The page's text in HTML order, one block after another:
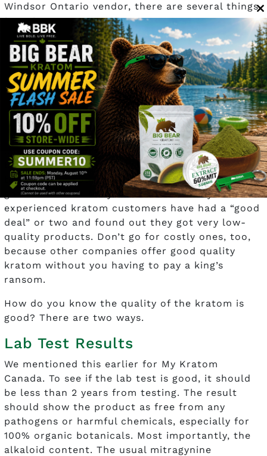
Windsor Ontario vendor, there are several things
to note:
Price
Pricing should be reasonable. Don’t go for what’s
cheaper or cheapest. The quality of the
botanical should match the pricing. Just
because you got a “good deal” doesn’t mean you
got what’s best for your research. Many
experienced kratom customers have had a “good
deal” or two and found out they got very low-
quality products. Don’t go for costly ones, too,
because other companies offer good quality
kratom without you having to pay a king’s
ransom.
How do you know the quality of the kratom is
good? There are two ways.
Lab Test Results
We mentioned this earlier for My Kratom
Canada. To see if the lab test is good, it should
be less than 2 years from testing. The result
should show the product as free from any
pathogens or harmful chemicals, especially for
100% organic botanicals. Most importantly, the
alkaloid content. The usual mitragynine